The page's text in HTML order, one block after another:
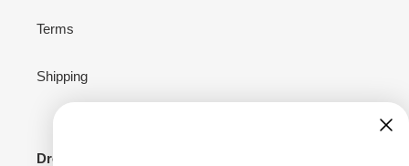
Terms
Shipping
Drop your email to stay connected for news,